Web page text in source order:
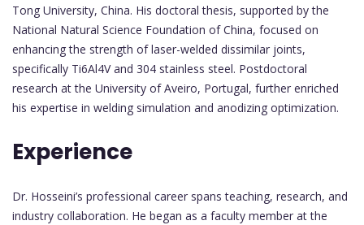
Tong University, China. His doctoral thesis, supported by the
National Natural Science Foundation of China, focused on
enhancing the strength of laser-welded dissimilar joints,
specifically Ti6Al4V and 304 stainless steel. Postdoctoral
research at the University of Aveiro, Portugal, further enriched
his expertise in welding simulation and anodizing optimization.
Experience
Dr. Hosseini’s professional career spans teaching, research, and
industry collaboration. He began as a faculty member at the